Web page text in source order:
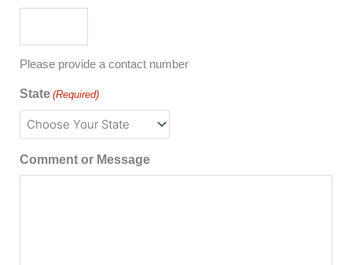
Please provide a contact number
State (Required)
Comment or Message